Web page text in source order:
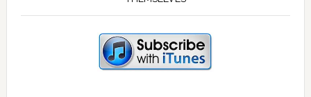
agenda
the
false
mainstream